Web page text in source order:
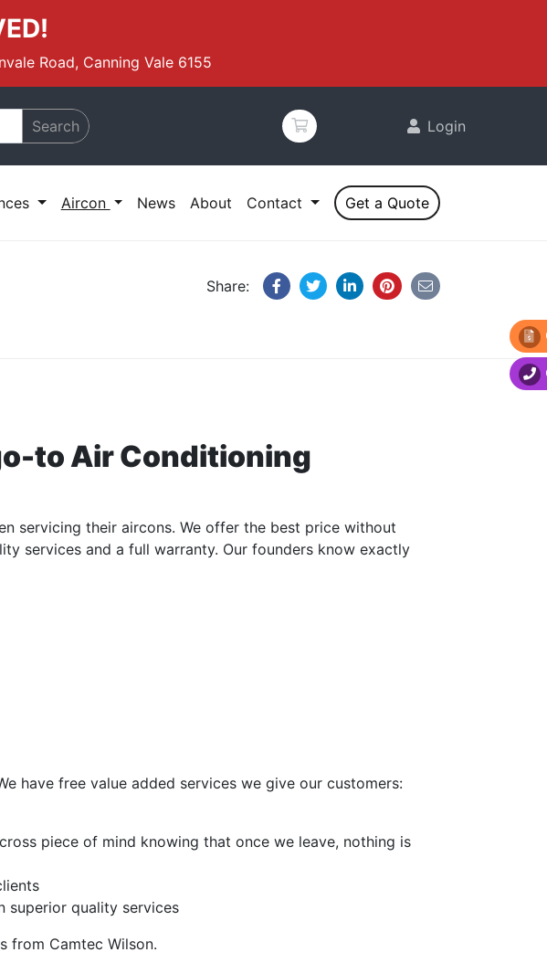
Road, Canning Vale 6155
Search Login
Aircon News About Contact Get a Quote
Share:
to Air Conditioning
servicing their aircons. We offer the best price without
services and a full warranty. Our founders know exactly
have free value added services we give our customers:
piece of mind knowing that once we leave, nothing is
superior quality services
from Camtec Wilson.